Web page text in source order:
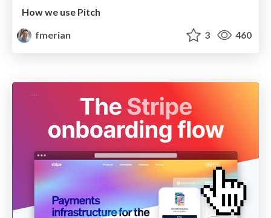
How we use Pitch
fmerian
3 460